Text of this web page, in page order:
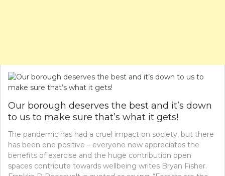
Our borough deserves the best and it’s down
to us to make sure that’s what it gets!
The pandemic has had a cruel impact on society, but there
has been one positive – everyone now appreciates the
benefits of exercise and the huge contribution open
spaces contribute towards wellbeing writes Bryan Fisher.